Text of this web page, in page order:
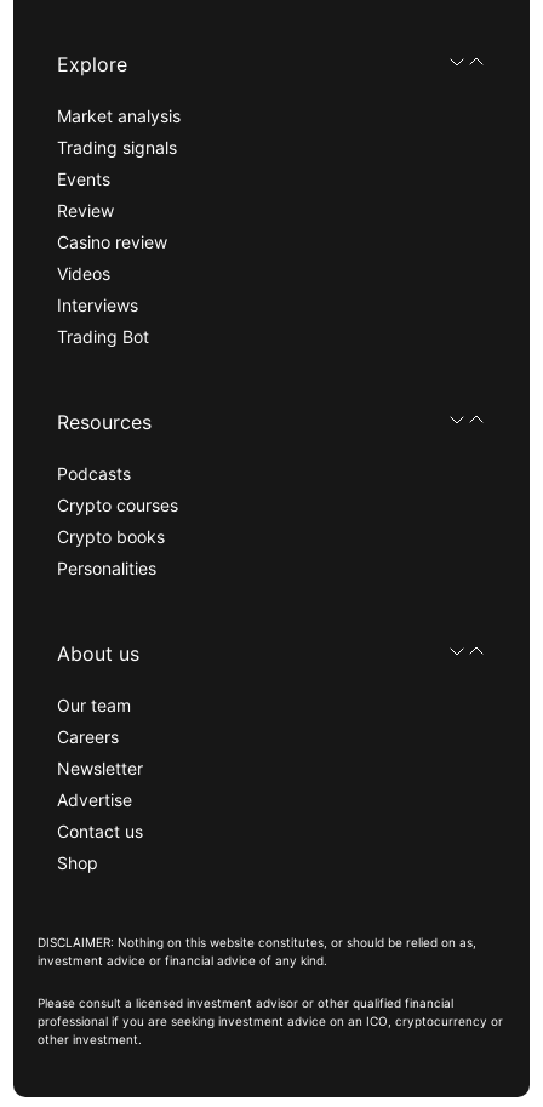
Explore
Market analysis
Trading signals
Events
Review
Casino review
Videos
Interviews
Trading Bot
Resources
Podcasts
Crypto courses
Crypto books
Personalities
About us
Our team
Careers
Newsletter
Advertise
Contact us
Shop
DISCLAIMER: Nothing on this website constitutes, or should be relied on as,
investment advice or financial advice of any kind.
Please consult a licensed investment advisor or other qualified financial
professional if you are seeking investment advice on an ICO, cryptocurrency or
other investment.